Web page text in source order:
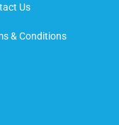
Us
& Conditions